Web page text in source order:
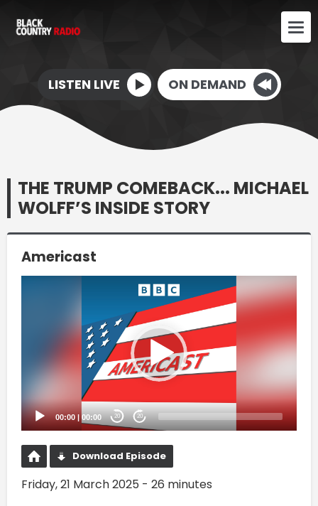
LISTEN LIVE ON DEMAND
THE TRUMP COMEBACK... MICHAEL
WOLFF’S INSIDE STORY
Americast
00:00 | 00:00 20 20
Download Episode
Friday, 21 March 2025 - 26 minutes